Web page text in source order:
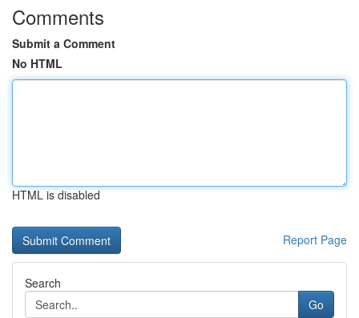
Comments
Submit a Comment
No HTML
HTML is disabled
Report Page
Search
Go